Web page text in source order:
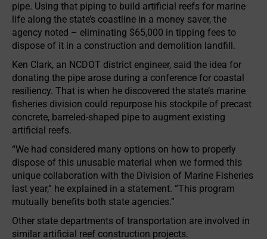
pipe. Using that piping to build artificial reefs for marine
life along the state’s coastline in a money saver, the
agency noted – eliminating $65,000 in tipping fees to
dispose of it in a construction and demolition landfill.
Ken Clark, an NCDOT district engineer, said the idea for
donating the pipe arose during a conference for coastal
resiliency. That is when he discovered the state’s marine
fisheries division could repurpose his stockpile of precast
concrete, barreled-shaped pipe to augment existing
artificial reefs.
“We had considered many options on how to properly
dispose of this unusable material when we formed this
unique collaboration with the Division of Marine Fisheries
last year,” he explained in a statement. “This program
mutually benefits both state agencies.”
Other state departments of transportation are involved in
similar artificial reef construction projects.